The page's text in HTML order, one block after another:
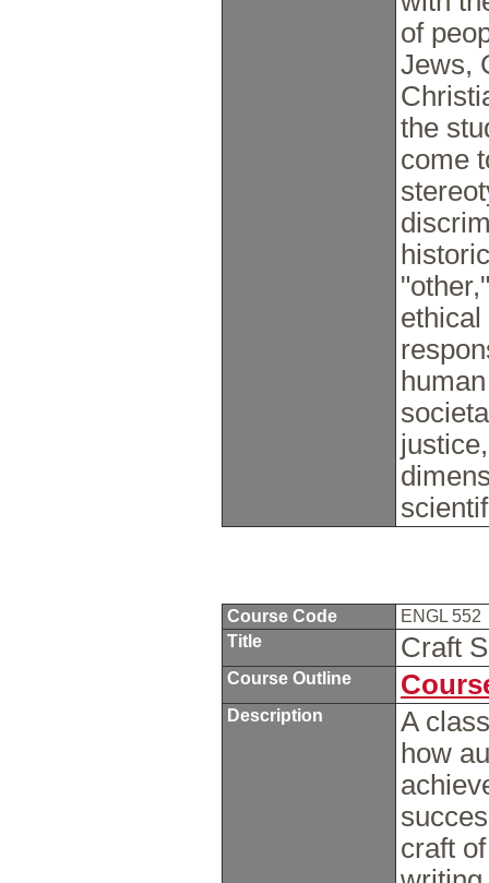
of
Jews,
the
come
Course Code
ENGL 552
Title
Craft
Course Outline
Description
A
how
craft